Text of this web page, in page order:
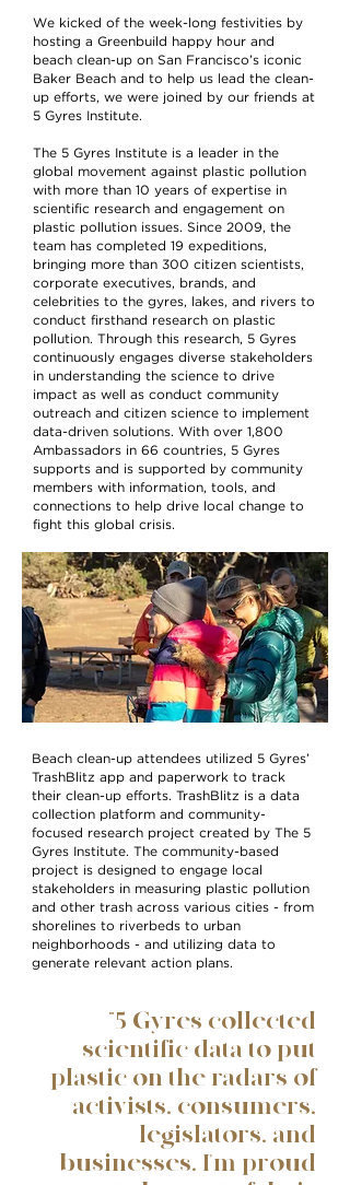
We kicked of the week-long festivities by
hosting a Greenbuild happy hour and
beach clean-up on San Francisco’s iconic
Baker Beach and to help us lead the clean-
up efforts, we were joined by our friends at
5 Gyres Institute.
The 5 Gyres Institute is a leader in the
global movement against plastic pollution
with more than 10 years of expertise in
scientific research and engagement on
plastic pollution issues. Since 2009, the
team has completed 19 expeditions,
bringing more than 300 citizen scientists,
corporate executives, brands, and
celebrities to the gyres, lakes, and rivers to
conduct firsthand research on plastic
pollution. Through this research, 5 Gyres
continuously engages diverse stakeholders
in understanding the science to drive
impact as well as conduct community
outreach and citizen science to implement
data-driven solutions. With over 1,800
Ambassadors in 66 countries, 5 Gyres
supports and is supported by community
members with information, tools, and
connections to help drive local change to
fight this global crisis.
Beach clean-up attendees utilized 5 Gyres’
TrashBlitz app and paperwork to track
their clean-up efforts. TrashBlitz is a data
collection platform and community-
focused research project created by The 5
Gyres Institute. The community-based
project is designed to engage local
stakeholders in measuring plastic pollution
and other trash across various cities - from
shorelines to riverbeds to urban
neighborhoods - and utilizing data to
generate relevant action plans.
“5 Gyres collected
scientific data to put
plastic on the radars of
activists, consumers,
legislators, and
businesses. I'm proud